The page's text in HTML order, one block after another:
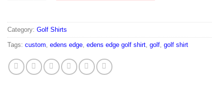
Category: Golf Shirts
Tags: custom, edens edge, edens edge golf shirt, golf, golf shirt